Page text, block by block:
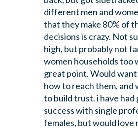
different men and
that they make 80% of
decisions is crazy. Not
high, but probably not
women households too
great point. Would
how to reach them, and
to build trust. i have had
success with single
females, but would love